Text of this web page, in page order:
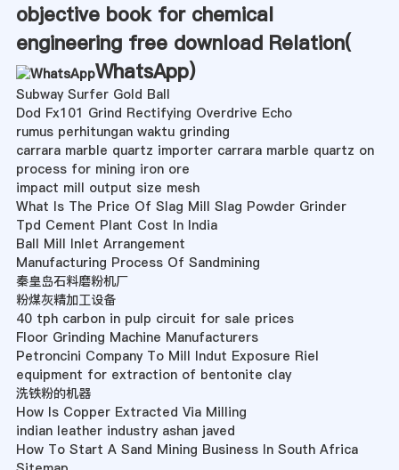
objective book for chemical
engineering free download Relation(
WhatsApp)
Subway Surfer Gold Ball
Dod Fx101 Grind Rectifying Overdrive Echo
rumus perhitungan waktu grinding
carrara marble quartz importer carrara marble quartz on
process for mining iron ore
impact mill output size mesh
What Is The Price Of Slag Mill Slag Powder Grinder
Tpd Cement Plant Cost In India
Ball Mill Inlet Arrangement
Manufacturing Process Of Sandmining
秦皇岛石料磨粉机厂
粉煤灰精加工设备
40 tph carbon in pulp circuit for sale prices
Floor Grinding Machine Manufacturers
Petroncini Company To Mill Indut Exposure Riel
equipment for extraction of bentonite clay
洗铁粉的机器
How Is Copper Extracted Via Milling
indian leather industry ashan javed
How To Start A Sand Mining Business In South Africa